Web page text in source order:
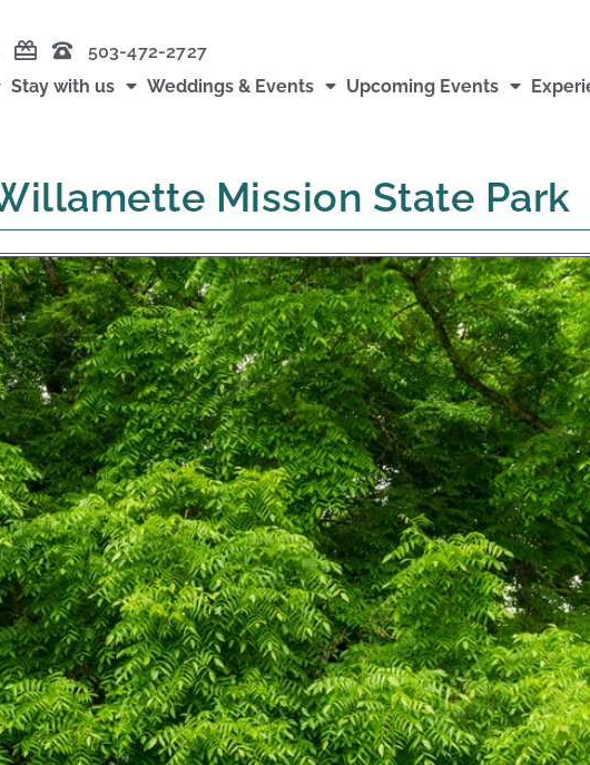
503-472-2727
Stay with us Weddings & Events Upcoming Events
Mission State Park